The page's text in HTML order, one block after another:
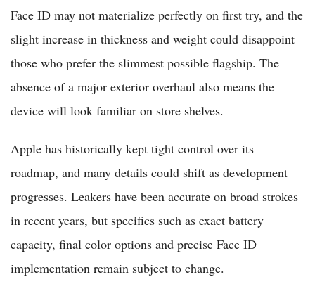
Face ID may not materialize perfectly on first try, and the
slight increase in thickness and weight could disappoint
those who prefer the slimmest possible flagship. The
absence of a major exterior overhaul also means the
device will look familiar on store shelves.
Apple has historically kept tight control over its
roadmap, and many details could shift as development
progresses. Leakers have been accurate on broad strokes
in recent years, but specifics such as exact battery
capacity, final color options and precise Face ID
implementation remain subject to change.